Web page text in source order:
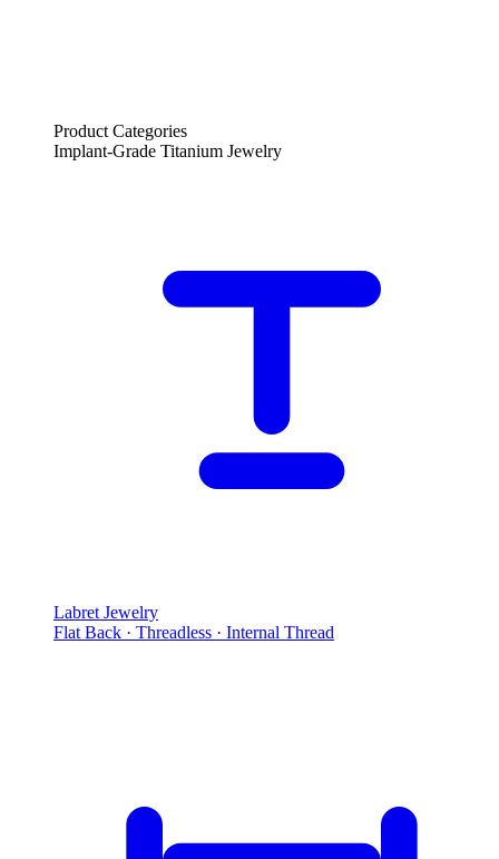
Product Categories
Implant-Grade Titanium Jewelry
Labret Jewelry
Flat Back · Threadless · Internal Thread